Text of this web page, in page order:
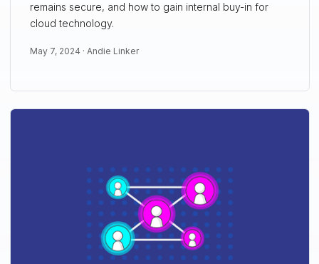
remains secure, and how to gain internal buy-in for
cloud technology.
May 7, 2024 · Andie Linker